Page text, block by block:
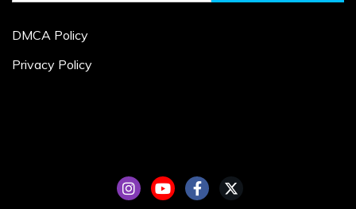
DMCA Policy
Privacy Policy